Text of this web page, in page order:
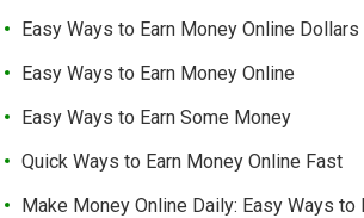
Easy Ways to Earn Money Online Dollars
Easy Ways to Earn Money Online
Easy Ways to Earn Some Money
Quick Ways to Earn Money Online Fast
Make Money Online Daily: Easy Ways to